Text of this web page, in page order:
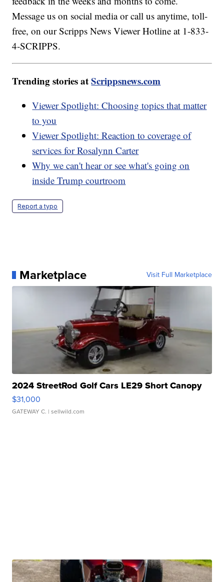
Message us on social media or call us anytime, toll-
free, on our Scripps News Viewer Hotline at 1-833-
4-SCRIPPS.
Trending stories atScrippsnews.com
Viewer Spotlight: Choosing topics that matter
to you
Viewer Spotlight: Reaction to coverage of
services for Rosalynn Carter
Why we can't hear or see what's going on
inside Trump courtroom
Report a typo
Marketplace Visit Full Marketplace
2024 StreetRod Golf Cars LE29 Short Canopy
$31,000
GATEWAY C. | sellwild.com